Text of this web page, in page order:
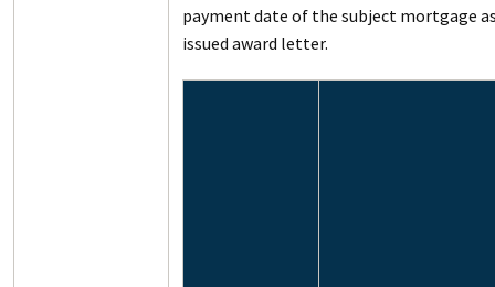
payment date of the subject mortgage
issued award letter.